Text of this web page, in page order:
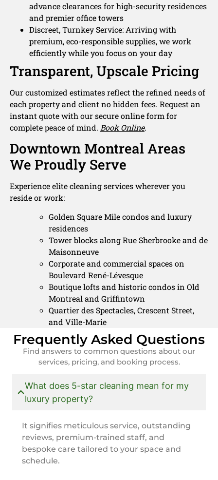
advance clearances for high-security residences
and premier office towers
Discreet, Turnkey Service: Arriving with
premium, eco-responsible supplies, we work
efficiently while you focus on your day
Transparent, Upscale Pricing
Our customized estimates reflect the refined needs of
each property and client no hidden fees. Request an
instant quote with our secure online form for
complete peace of mind. Book Online.
Downtown Montreal Areas
We Proudly Serve
Experience elite cleaning services wherever you
reside or work:
Golden Square Mile condos and luxury
residences
Tower blocks along Rue Sherbrooke and de
Maisonneuve
Corporate and commercial spaces on
Boulevard René-Lévesque
Boutique lofts and historic condos in Old
Montreal and Griffintown
Quartier des Spectacles, Crescent Street,
and Ville-Marie
Frequently Asked Questions
Find answers to common questions about our
services, pricing, and booking process.
What does 5-star cleaning mean for my
luxury property?
It signifies meticulous service, outstanding
reviews, premium-trained staff, and
bespoke care tailored to your space and
schedule.